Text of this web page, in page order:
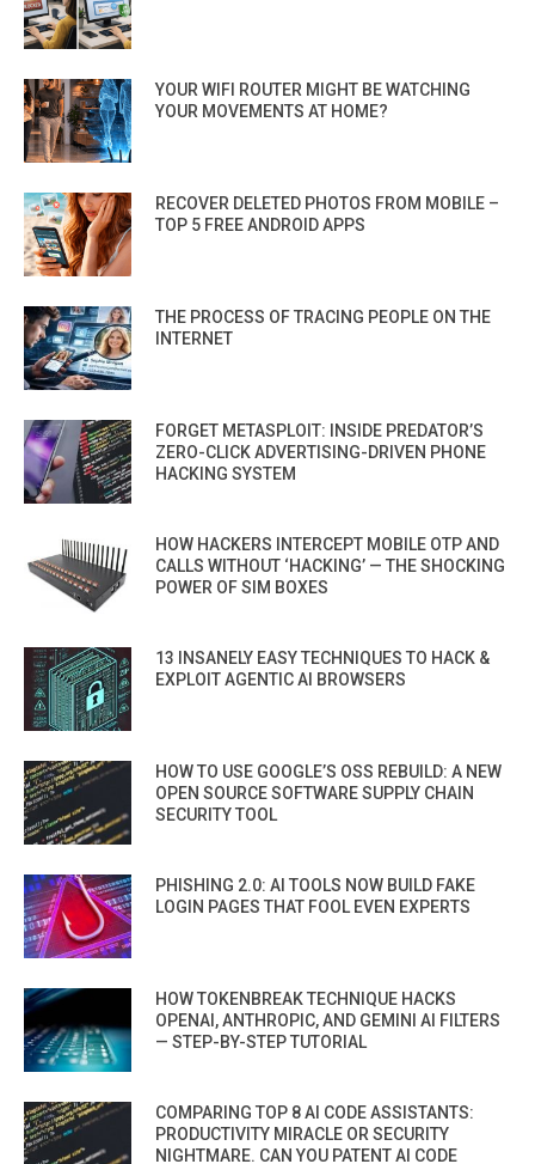
YOUR WIFI ROUTER MIGHT BE WATCHING
YOUR MOVEMENTS AT HOME?
RECOVER DELETED PHOTOS FROM MOBILE –
TOP 5 FREE ANDROID APPS
THE PROCESS OF TRACING PEOPLE ON THE
INTERNET
FORGET METASPLOIT: INSIDE PREDATOR’S
ZERO-CLICK ADVERTISING-DRIVEN PHONE
HACKING SYSTEM
HOW HACKERS INTERCEPT MOBILE OTP AND
CALLS WITHOUT ‘HACKING’ — THE SHOCKING
POWER OF SIM BOXES
13 INSANELY EASY TECHNIQUES TO HACK &
EXPLOIT AGENTIC AI BROWSERS
HOW TO USE GOOGLE’S OSS REBUILD: A NEW
OPEN SOURCE SOFTWARE SUPPLY CHAIN
SECURITY TOOL
PHISHING 2.0: AI TOOLS NOW BUILD FAKE
LOGIN PAGES THAT FOOL EVEN EXPERTS
HOW TOKENBREAK TECHNIQUE HACKS
OPENAI, ANTHROPIC, AND GEMINI AI FILTERS
— STEP-BY-STEP TUTORIAL
COMPARING TOP 8 AI CODE ASSISTANTS:
PRODUCTIVITY MIRACLE OR SECURITY
NIGHTMARE. CAN YOU PATENT AI CODE